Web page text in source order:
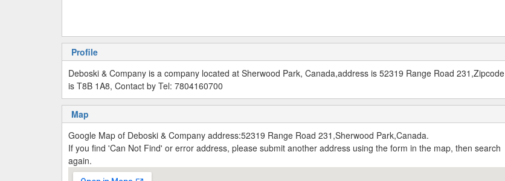
Profile
Deboski & Company is a company located at Sherwood Park, Canada,address is 52319 Range Road 231,Zipcode
is T8B 1A8, Contact by Tel: 7804160700
Map
Google Map of Deboski & Company address:52319 Range Road 231,Sherwood Park,Canada.
If you find 'Can Not Find' or error address, please submit another address using the form in the map, then search
again.